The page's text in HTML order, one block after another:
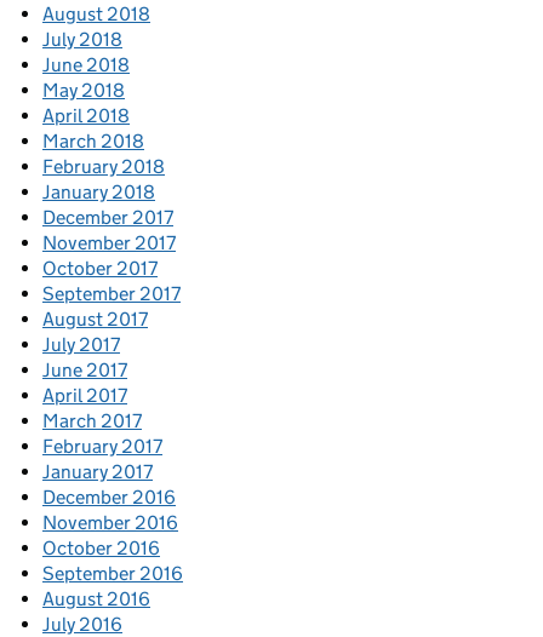
August 2018
July 2018
June 2018
May 2018
April 2018
March 2018
February 2018
January 2018
December 2017
November 2017
October 2017
September 2017
August 2017
July 2017
June 2017
April 2017
March 2017
February 2017
January 2017
December 2016
November 2016
October 2016
September 2016
August 2016
July 2016